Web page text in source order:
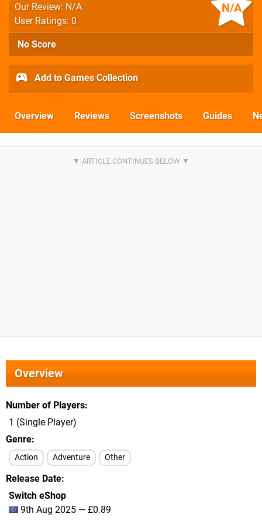
N/A
Our Review: N/A
User Ratings: 0
No Score
Add to Games Collection
Overview Reviews Screenshots Guides
Overview
Number of Players
1 (Single Player)
Genre
Action Adventure Other
Release Date
Switch eShop
9th Aug 2025 — £0.89